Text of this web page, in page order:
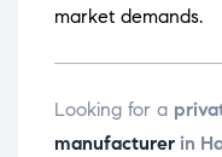
market demands.
Looking for a
manufacturer in